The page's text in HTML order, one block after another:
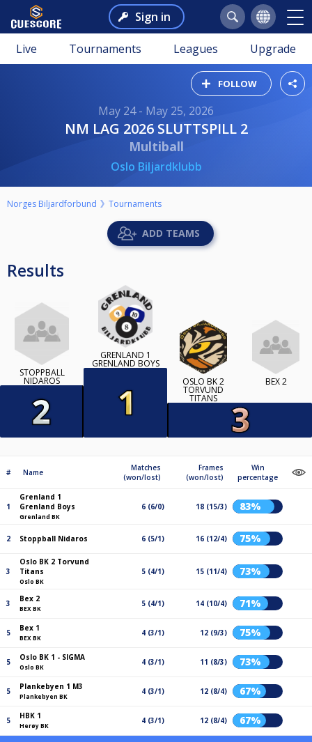
Sign in
Live Tournaments Leagues Upgrade
FOLLOW
May 24 - May 25, 2026
NM LAG 2026 SLUTTSPILL 2
Multiball
Oslo Biljardklubb
Norges Biljardforbund Tournaments
ADD TEAMS
Results
STOPPBALL
NIDAROS
GRENLAND 1
GRENLAND BOYS
OSLO BK 2
TORVUND
TITANS
BEX 2
# Name
Matches
(won/lost)
Frames
(won/lost)
Win
percentage
1
Grenland 1
Grenland Boys
Grenland BK
6 (6/0) 18 (15/3) 83%
2 Stoppball Nidaros 6 (5/1) 16 (12/4) 75%
3
Oslo BK 2 Torvund
Titans
Oslo BK
5 (4/1) 15 (11/4) 73%
3 Bex 2
BEX BK
5 (4/1) 14 (10/4) 71%
5 Bex 1
BEX BK
4 (3/1) 12 (9/3) 75%
5 Oslo BK 1 - SIGMA
Oslo BK
4 (3/1) 11 (8/3) 73%
5 Plankebyen 1 M3
Plankebyen BK
4 (3/1) 12 (8/4) 67%
5 HBK 1
Herøy BK
4 (3/1) 12 (8/4) 67%